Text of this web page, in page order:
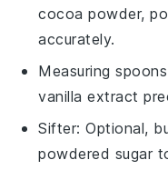
cocoa powder,
accurately.
Measuring spoons
vanilla extract
Sifter: Optional,
powdered sugar